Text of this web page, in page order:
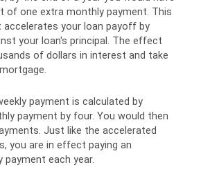
of one extra monthly payment. This
accelerates your loan payoff by
your loan's principal. The effect
of dollars in interest and take
payment is calculated by
payment by four. You would then
Just like the accelerated
you are in effect paying an
each year.